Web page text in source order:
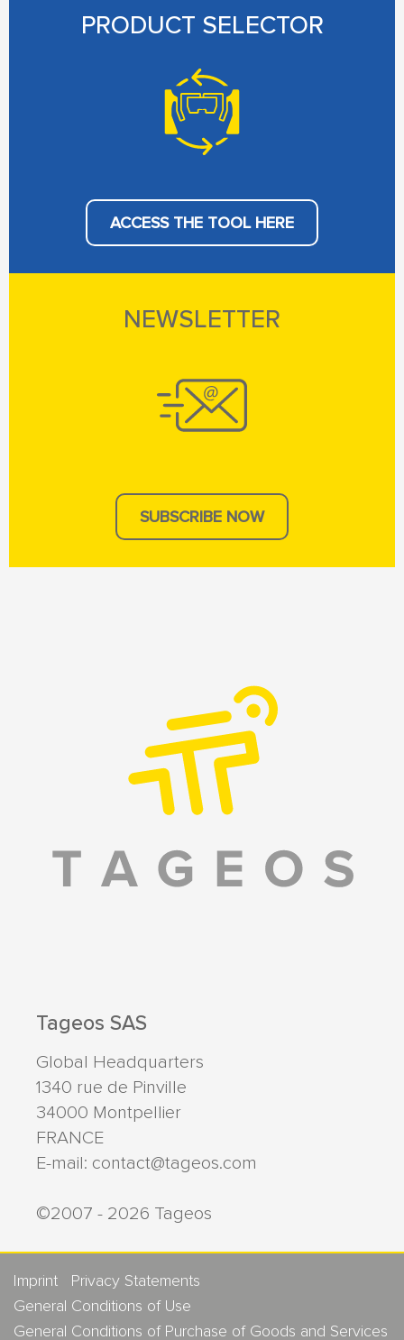
PRODUCT SELECTOR
ACCESS THE TOOL HERE
NEWSLETTER
SUBSCRIBE NOW
Tageos SAS
Global Headquarters
1340 rue de Pinville
34000 Montpellier
FRANCE
E-mail: contact@tageos.com
©2007 - 2026 Tageos
Imprint
Privacy Statements
General Conditions of Use
General Conditions of Purchase of Goods and Services